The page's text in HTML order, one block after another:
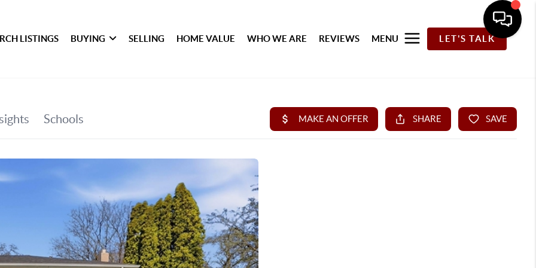
LISTINGS BUYING SELLING HOME VALUE WHO WE ARE REVIEWS MENU LET'S TALK